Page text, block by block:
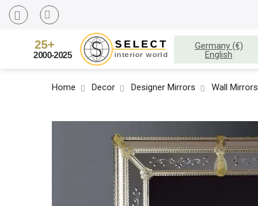
Germany (€)
English
Home Decor Designer Mirrors Wall Mirrors